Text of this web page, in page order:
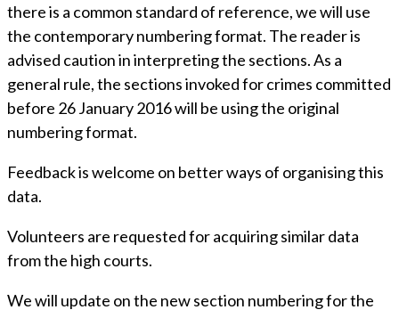
there is a common standard of reference, we will use
the contemporary numbering format. The reader is
advised caution in interpreting the sections. As a
general rule, the sections invoked for crimes committed
before 26 January 2016 will be using the original
numbering format.
Feedback is welcome on better ways of organising this
data.
Volunteers are requested for acquiring similar data
from the high courts.
We will update on the new section numbering for the